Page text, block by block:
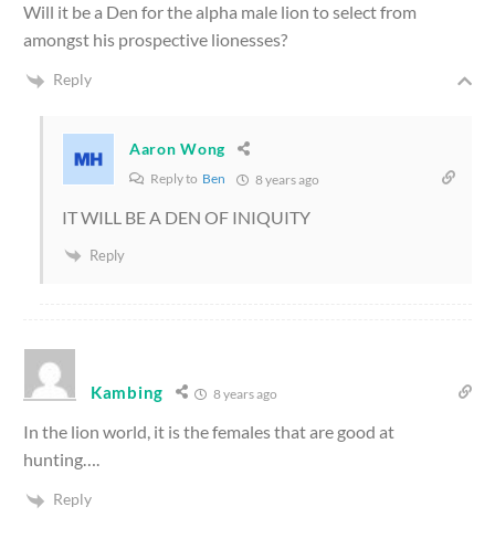
Will it be a Den for the alpha male lion to select from
amongst his prospective lionesses?
Reply
Aaron Wong
Reply to Ben 8 years ago
IT WILL BE A DEN OF INIQUITY
Reply
Kambing 8 years ago
In the lion world, it is the females that are good at
hunting….
Reply